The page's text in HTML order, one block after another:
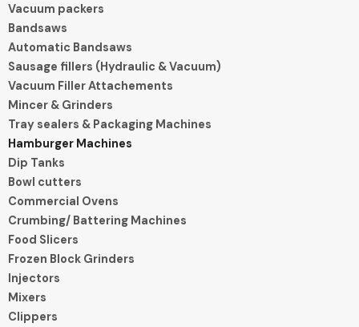
Vacuum packers
Bandsaws
Automatic Bandsaws
Sausage fillers (Hydraulic & Vacuum)
Vacuum Filler Attachements
Mincer & Grinders
Tray sealers & Packaging Machines
Hamburger Machines
Dip Tanks
Bowl cutters
Commercial Ovens
Crumbing/ Battering Machines
Food Slicers
Frozen Block Grinders
Injectors
Mixers
Clippers